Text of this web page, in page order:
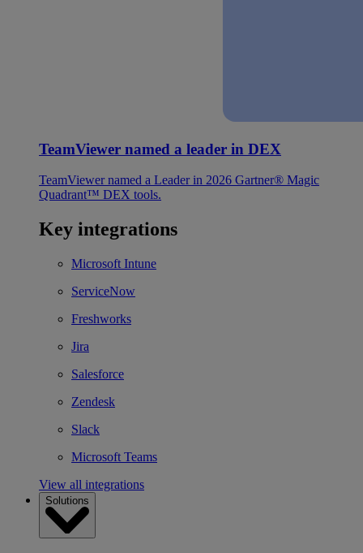
TeamViewer named a leader in DEX
TeamViewer named a Leader in 2026 Gartner® Magic
Quadrant™ DEX tools.
Key integrations
Microsoft Intune
ServiceNow
Freshworks
Jira
Salesforce
Zendesk
Slack
Microsoft Teams
View all integrations
Solutions